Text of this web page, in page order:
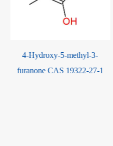
4-Hydroxy-5-methyl-3-
furanone CAS 19322-27-1